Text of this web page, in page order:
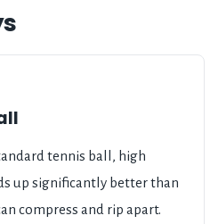
tennis ball, high
up significantly better than
compress and rip apart.